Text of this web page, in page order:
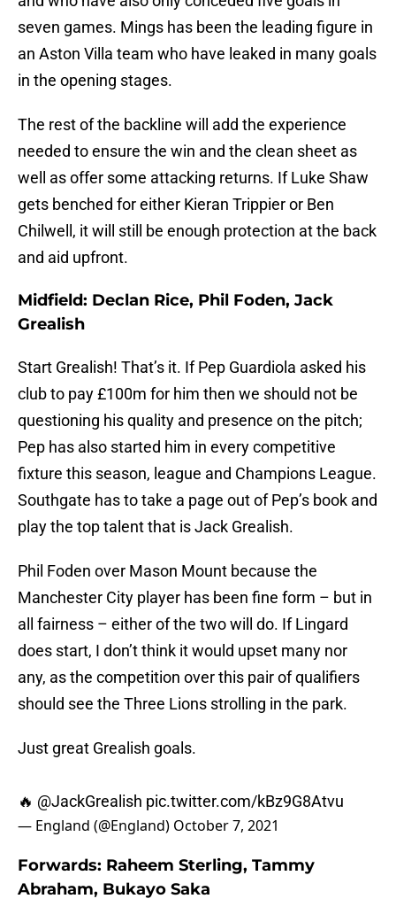
seven games. Mings has been the leading figure in
an Aston Villa team who have leaked in many goals
in the opening stages.
The rest of the backline will add the experience
needed to ensure the win and the clean sheet as
well as offer some attacking returns. If Luke Shaw
gets benched for either Kieran Trippier or Ben
Chilwell, it will still be enough protection at the back
and aid upfront.
Midfield: Declan Rice, Phil Foden, Jack
Grealish
Start Grealish! That’s it. If Pep Guardiola asked his
club to pay £100m for him then we should not be
questioning his quality and presence on the pitch;
Pep has also started him in every competitive
fixture this season, league and Champions League.
Southgate has to take a page out of Pep’s book and
play the top talent that is Jack Grealish.
Phil Foden over Mason Mount because the
Manchester City player has been fine form – but in
all fairness – either of the two will do. If Lingard
does start, I don’t think it would upset many nor
any, as the competition over this pair of qualifiers
should see the Three Lions strolling in the park.
Just great Grealish goals.
🔥 @JackGrealish pic.twitter.com/kBz9G8Atvu
— England (@England) October 7, 2021
Forwards: Raheem Sterling, Tammy
Abraham, Bukayo Saka